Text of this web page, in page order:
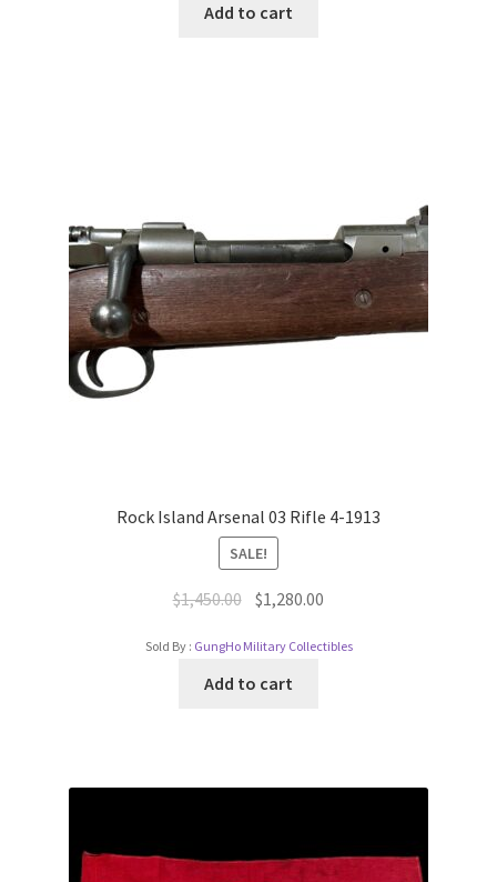
Add to cart
Rock Island Arsenal 03 Rifle 4-1913
SALE!
$1,450.00 $1,280.00
Sold By : GungHo Military Collectibles
Add to cart